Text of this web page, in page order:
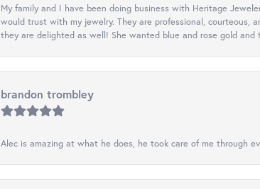
My family and I have been doing business with Heritage
would trust with my jewelry. They are professional, courteous,
they are delighted as well! She wanted blue and rose gold and
brandon trombley
Alec is amazing at what he does, he took care of me through